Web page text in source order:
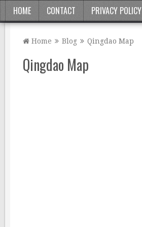
HOME CONTACT PRIVACY POLICY
Home Blog Qingdao Map
Qingdao Map